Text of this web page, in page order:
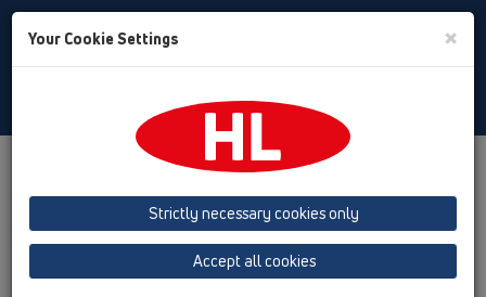
Toggle
Albania
Azerbaijan
Baltikum (Estonia, Latvia, Lithuania)
Belgium, Luxembourg, Netherlands
Your Cookie Settings ×
Strictly necessary cookies only
Accept all cookies